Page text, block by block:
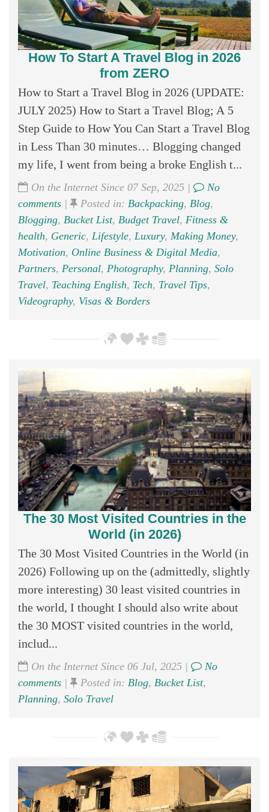
How To Start A Travel Blog in 2026
from ZERO
How to Start a Travel Blog in 2026 (UPDATE:
JULY 2025) How to Start a Travel Blog; A 5
Step Guide to How You Can Start a Travel Blog
in Less Than 30 minutes… Blogging changed
my life, I went from being a broke English t...
On the Internet Since 07 Sep, 2025 |
No
comments | Posted in: Backpacking, Blog,
Blogging, Bucket List, Budget Travel, Fitness &
health, Generic, Lifestyle, Luxury, Making Money,
Motivation, Online Business & Digital Media,
Partners, Personal, Photography, Planning, Solo
Travel, Teaching English, Tech, Travel Tips,
Videography, Visas & Borders
The 30 Most Visited Countries in the
World (in 2026)
The 30 Most Visited Countries in the World (in
2026) Following up on the (admittedly, slightly
more interesting) 30 least visited countries in
the world, I thought I should also write about
the 30 MOST visited countries in the world,
includ...
On the Internet Since 06 Jul, 2025 |
No
comments | Posted in: Blog, Bucket List,
Planning, Solo Travel